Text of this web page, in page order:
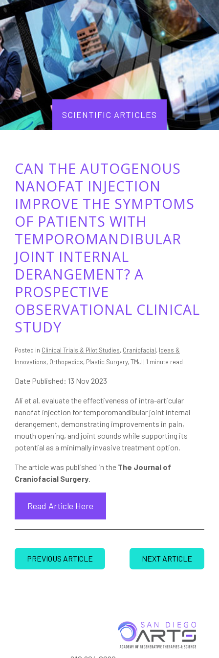
SCIENTIFIC ARTICLES
CAN THE AUTOGENOUS
NANOFAT INJECTION
IMPROVE THE SYMPTOMS
OF PATIENTS WITH
TEMPOROMANDIBULAR
JOINT INTERNAL
DERANGEMENT? A
PROSPECTIVE
OBSERVATIONAL CLINICAL
STUDY
Posted in Clinical Trials & Pilot Studies, Craniofacial, Ideas &
Innovations, Orthopedics, Plastic Surgery, TMJ | 1 minute read
Date Published: 13 Nov 2023
Ali et al. evaluate the effectiveness of intra-articular
nanofat injection for temporomandibular joint internal
derangement, demonstrating improvements in pain,
mouth opening, and joint sounds while supporting its
potential as a minimally invasive treatment option.
The article was published in the The Journal of
Craniofacial Surgery.
Read Article Here
PREVIOUS ARTICLE NEXT ARTICLE